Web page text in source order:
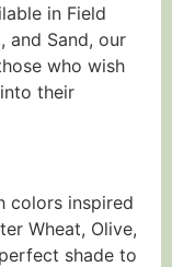
in Field
and Sand, our
who wish
their
colors inspired
Wheat, Olive,
shade to